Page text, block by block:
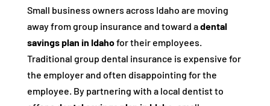
Small business owners across Idaho are moving
away from group insurance and toward adental
savings plan in Idahofor their employees.
Traditional group dental insurance is expensive for
the employer and often disappointing for the
employee. By partnering with a local dentist to